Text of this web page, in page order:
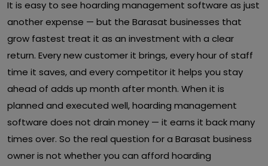
It is easy to see hoarding management software as just
another expense — but the Barasat businesses that
grow fastest treat it as an investment with a clear
return. Every new customer it brings, every hour of staff
time it saves, and every competitor it helps you stay
ahead of adds up month after month. When it is
planned and executed well, hoarding management
software does not drain money — it earns it back many
times over. So the real question for a Barasat business
owner is not whether you can afford hoarding